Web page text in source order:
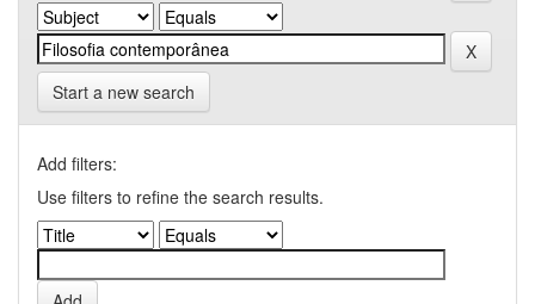
Start a new search
Add filters:
Use filters to refine the search results.